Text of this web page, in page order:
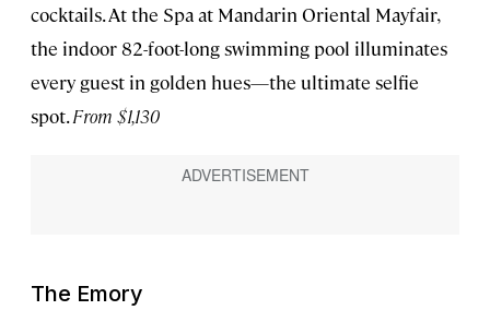
cocktails. At the Spa at Mandarin Oriental Mayfair,
the indoor 82-foot-long swimming pool illuminates
every guest in golden hues—the ultimate selfie
spot.From $1,130
The Emory